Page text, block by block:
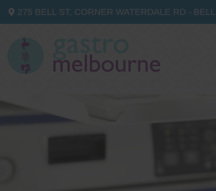
275 BELL ST, CORNER WATERDALE RD -